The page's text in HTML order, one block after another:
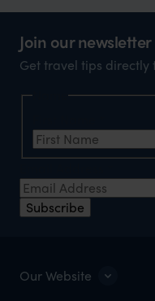
Join our newsletter
Get travel tips directly
Subscribe
Our Website